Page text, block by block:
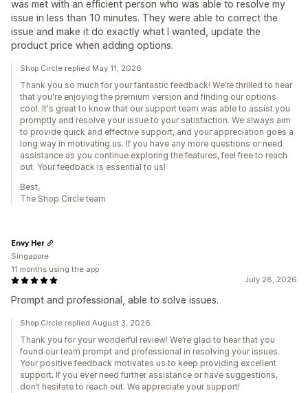
was met with an efficient person who was able to resolve my
issue in less than 10 minutes. They were able to correct the
issue and make it do exactly what I wanted, update the
product price when adding options.
Shop Circle replied May 11, 2026
Thank you so much for your fantastic feedback! We’re thrilled to hear
that you're enjoying the premium version and finding our options
cool. It's great to know that our support team was able to assist you
promptly and resolve your issue to your satisfaction. We always aim
to provide quick and effective support, and your appreciation goes a
long way in motivating us. If you have any more questions or need
assistance as you continue exploring the features, feel free to reach
out. Your feedback is essential to us!
Best,
The Shop Circle team
July 28, 2026
Prompt and professional, able to solve issues.
Envy Her
Singapore
11 months using the app
Shop Circle replied August 3, 2026
Thank you for your wonderful review! We’re glad to hear that you
found our team prompt and professional in resolving your issues.
Your positive feedback motivates us to keep providing excellent
support. If you ever need further assistance or have suggestions,
don’t hesitate to reach out. We appreciate your support!